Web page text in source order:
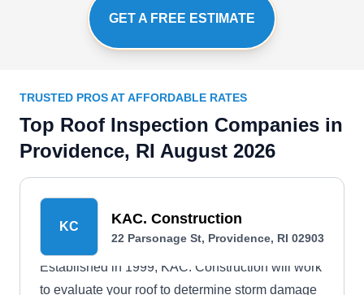
GET A FREE ESTIMATE
TRUSTED PROS AT AFFORDABLE RATES
Top Roof Inspection Companies in
Providence, RI August 2026
KC KAC. Construction
22 Parsonage St, Providence, RI 02903
Established in 1999, KAC. Construction will work
to evaluate your roof to determine storm damage